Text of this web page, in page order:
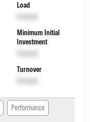
Load
Unlock
Minimum Initial
Investment
Unlock
Turnover
Unlock
Performance